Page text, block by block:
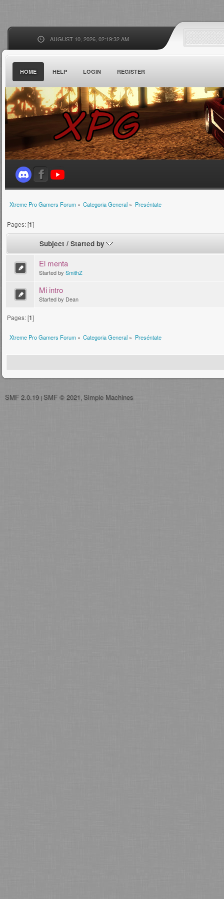
AUGUST 10, 2026, 02:19:32 AM
HOME HELP LOGIN REGISTER
Xtreme Pro Gamers Forum» Categoria General » Preséntate
Pages: [1]
Subject / Started by
El menta
Started by SmithZ
Mi intro
Started by Dean
Pages: [1]
Xtreme Pro Gamers Forum» Categoria General » Preséntate
SMF 2.0.19 | SMF © 2021 Simple Machines